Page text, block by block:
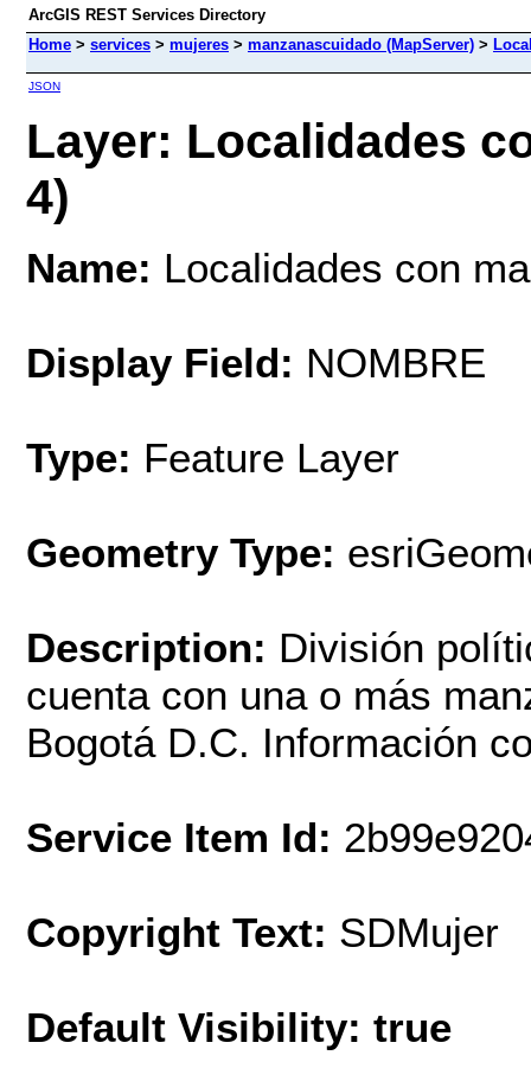
ArcGIS REST Services Directory
Home > services > mujeres > manzanascuidado (MapServer) >
JSON
Layer: Localidades
4)
Name: Localidades con
Display Field: NOMBRE
Type: Feature Layer
Geometry Type:
Description: División
cuenta con una o más
Bogotá D.C. Información
Service Item Id:
Copyright Text: SDMujer
Default Visibility: true